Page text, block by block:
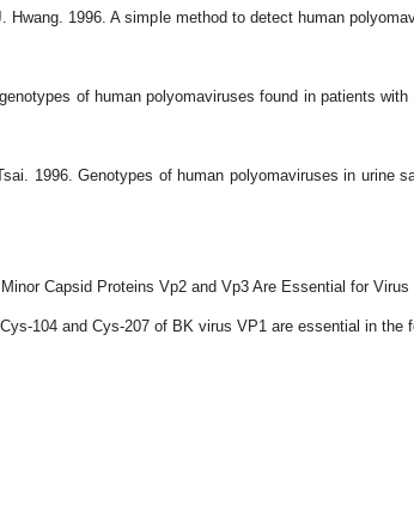
1996. A simple method to detect human
of human polyomaviruses found in patients
1996. Genotypes of human polyomaviruses in urine
Capsid Proteins Vp2 and Vp3 Are Essential for Virus
104 and Cys-207 of BK virus VP1 are essential in the